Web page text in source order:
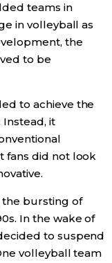
teams in
in volleyball as
the
to be
to achieve the
Instead, it
fans did not look
bursting of
In the wake of
to suspend
volleyball team